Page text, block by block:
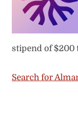
stipend of $200
Search for